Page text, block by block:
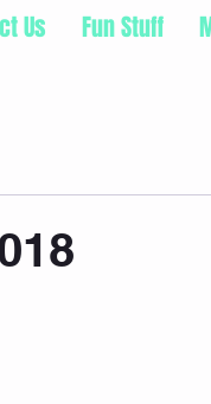
Us Fun Stuff